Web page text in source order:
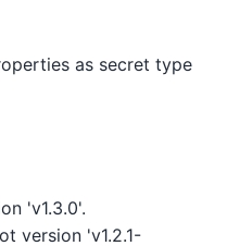
as secret type
'v1.3.0'.
version 'v1.2.1-